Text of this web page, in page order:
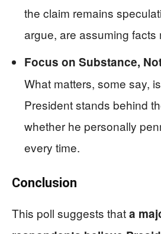
the claim remains
argue, are assuming facts
Focus on Substance,
What matters, some say,
President stands behind
whether he personally
every time.
Conclusion
This poll suggests thata